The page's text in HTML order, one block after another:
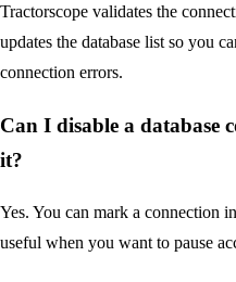
Tractorscope validates the
updates the database list so you
connection errors.
Can I disable a database
it?
Yes. You can mark a connection
useful when you want to pause